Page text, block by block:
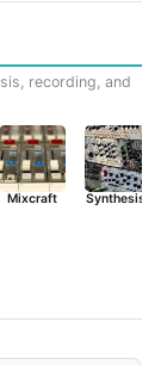
recording, and
Mixcraft Synthesist